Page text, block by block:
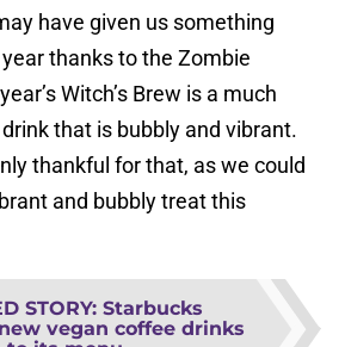
have given us something
thanks to the Zombie
Witch’s Brew is a much
that is bubbly and vibrant.
thankful for that, as we could
and bubbly treat this
STORY: Starbucks
vegan coffee drinks